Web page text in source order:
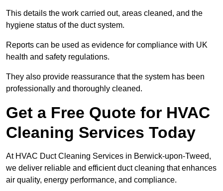
This details the work carried out, areas cleaned, and the
hygiene status of the duct system.
Reports can be used as evidence for compliance with UK
health and safety regulations.
They also provide reassurance that the system has been
professionally and thoroughly cleaned.
Get a Free Quote for HVAC
Cleaning Services Today
At HVAC Duct Cleaning Services in Berwick-upon-Tweed,
we deliver reliable and efficient duct cleaning that enhances
air quality, energy performance, and compliance.